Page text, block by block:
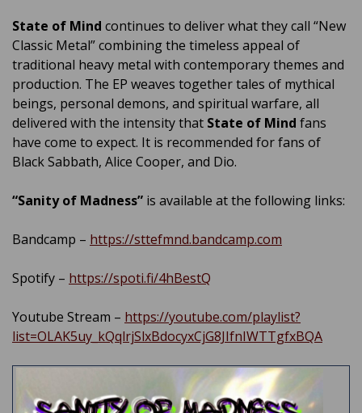
State of Mind continues to deliver what they call “New
Classic Metal” combining the timeless appeal of
traditional heavy metal with contemporary themes and
production. The EP weaves together tales of mythical
beings, personal demons, and spiritual warfare, all
delivered with the intensity that State of Mind fans
have come to expect. It is recommended for fans of
Black Sabbath, Alice Cooper, and Dio.
“Sanity of Madness” is available at the following links:
Bandcamp – https://sttefmnd.bandcamp.com
Spotify – https://spoti.fi/4hBestQ
Youtube Stream – https://youtube.com/playlist?
list=OLAK5uy_kQqlrjSlxBdocyxCjG8JIfnIWTTgfxBQA